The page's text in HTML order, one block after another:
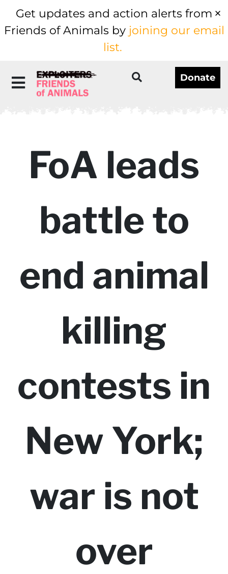
Get updates and action alerts from
Friends of Animals by joining our email
list.
Donate
FoA leads
battle to
end animal
killing
contests in
New York;
war is not
over